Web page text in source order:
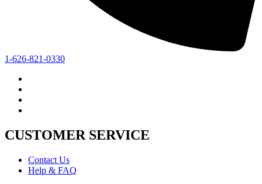
1-626-821-0330
CUSTOMER SERVICE
Contact Us
Help & FAQ